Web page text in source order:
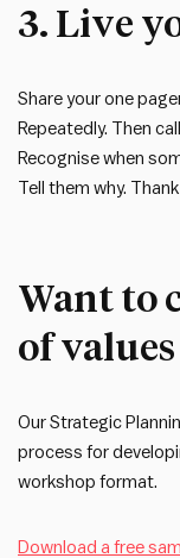
3. Live
Share your one
Repeatedly. Then
Recognise when
Tell them why.
Want to
of
Our Strategic
process for
workshop format.
Download a free